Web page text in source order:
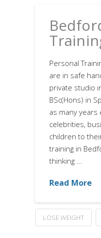
Personal
are in safe
private studio
BSc(Hons) in
as many years
celebrities,
children to
training in
thinking …
Read More
LOSE WEIGHT